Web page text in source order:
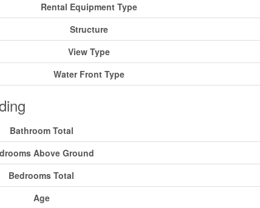
Rental Equipment Type
Structure
View Type
Water Front Type
Bathroom Total
Above Ground
Bedrooms Total
Age